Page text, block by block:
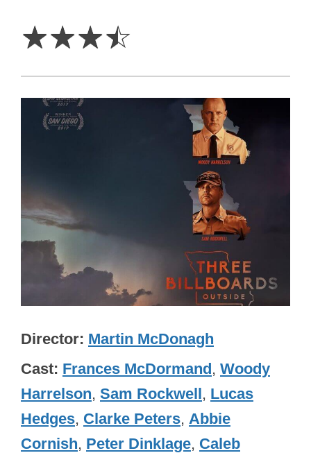
☆☆☆☆
Director Martin McDonagh
Cast Frances McDormand, Woody
Harrelson, Sam Rockwell, Lucas
Hedges, Clarke Peters, Abbie
Cornish, Peter Dinklage, Caleb